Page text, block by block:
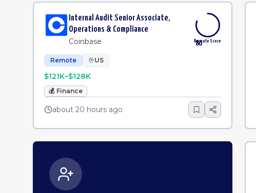
Internal Audit Senior Associate,
Operations & Compliance
Coinbase 80
Remote Score
Remote US
$121K–$128K
💰 Finance
about 20 hours ago